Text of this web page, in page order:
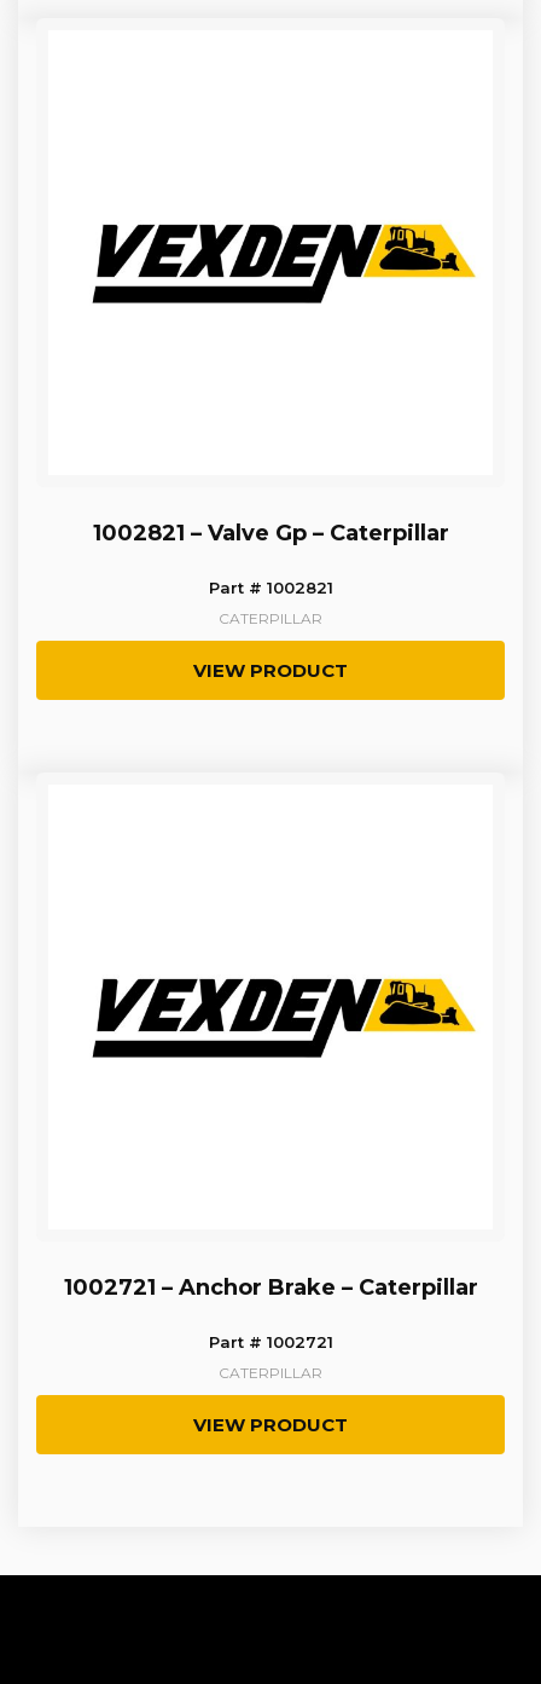
1002821 – Valve Gp – Caterpillar
Part # 1002821
CATERPILLAR
VIEW PRODUCT
1002721 – Anchor Brake – Caterpillar
Part # 1002721
CATERPILLAR
VIEW PRODUCT